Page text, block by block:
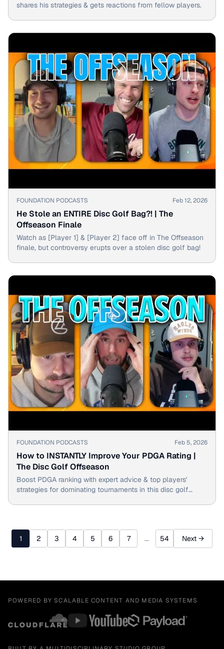
shares his strategies & gets reactions from fellow players.
▶
FOUNDATION PODCASTS Feb 12, 2026
He Stole an ENTIRE Disc Golf Bag?! | The
Offseason Finale
Watch as [Player 1] & [Player 2] face off in The Offseason
finale, but controversy erupts over a stolen disc golf bag!
▶
FOUNDATION PODCASTS Feb 5, 2026
How to INSTANTLY Improve Your PDGA Rating |
The Disc Golf Offseason
Boost PDGA ranking with expert advice & top players'
strategies for dominating tournaments in this disc golf
1 2 3 4 5 6 7 ... 54 Next →
POWERED BY SCALABLE CONTENT AND MEDIA SYSTEMS